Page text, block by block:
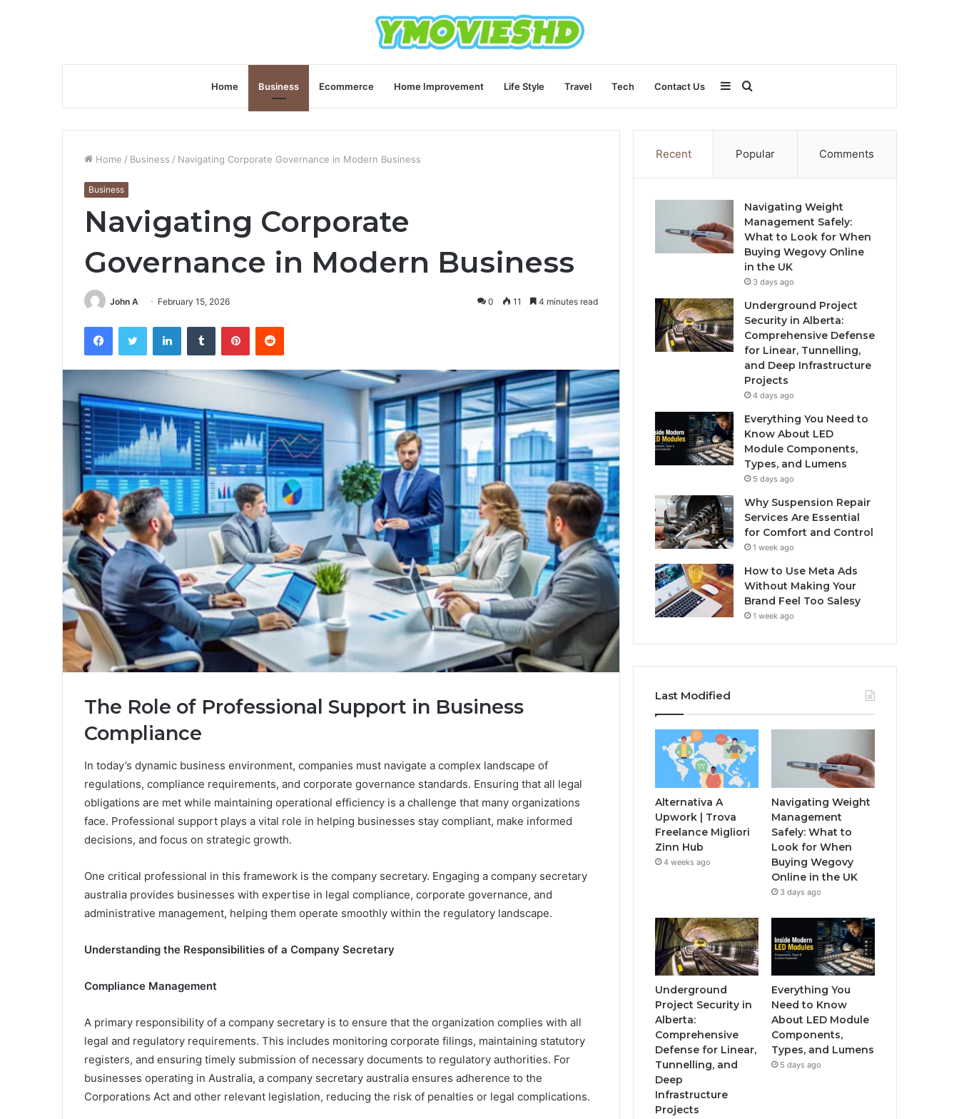
Home Business Ecommerce Home Improvement Life Style Travel Tech Contact Us Search
for
Sidebar
Home / Business / Navigating Corporate Governance in Modern Business
Business
Navigating Corporate
Governance in Modern Business
John A February 15, 2026 0 11 4 minutes read
FacebookTwitter LinkedInTumblr PinterestReddit
The Role of Professional Support in Business
Compliance
In today’s dynamic business environment, companies must navigate a complex landscape of
regulations, compliance requirements, and corporate governance standards. Ensuring that all legal
obligations are met while maintaining operational efficiency is a challenge that many organizations
face. Professional support plays a vital role in helping businesses stay compliant, make informed
decisions, and focus on strategic growth.
One critical professional in this framework is the company secretary. Engaging a company secretary
australia provides businesses with expertise in legal compliance, corporate governance, and
administrative management, helping them operate smoothly within the regulatory landscape.
Understanding the Responsibilities of a Company Secretary
Compliance Management
A primary responsibility of a company secretary is to ensure that the organization complies with all
legal and regulatory requirements. This includes monitoring corporate filings, maintaining statutory
registers, and ensuring timely submission of necessary documents to regulatory authorities. For
businesses operating in Australia, a company secretary australia ensures adherence to the
Corporations Act and other relevant legislation, reducing the risk of penalties or legal complications.
Recent Popular Comments
Navigating Weight
Management Safely:
What to Look for When
Buying Wegovy Online
in the UK
3 days ago
Underground Project
Security in Alberta:
Comprehensive Defense
for Linear, Tunnelling,
and Deep Infrastructure
Projects
4 days ago
Everything You Need to
Know About LED
Module Components,
Types, and Lumens
5 days ago
Why Suspension Repair
Services Are Essential
for Comfort and Control
1 week ago
How to Use Meta Ads
Without Making Your
Brand Feel Too Salesy
1 week ago
Last Modified
Alternativa A
Upwork | Trova
Freelance Migliori
Zinn Hub
4 weeks ago
Navigating Weight
Management
Safely: What to
Look for When
Buying Wegovy
Online in the UK
3 days ago
Underground
Project Security in
Alberta:
Comprehensive
Defense for Linear,
Tunnelling, and
Deep
Infrastructure
Projects
Everything You
Need to Know
About LED Module
Components,
Types, and Lumens
5 days ago